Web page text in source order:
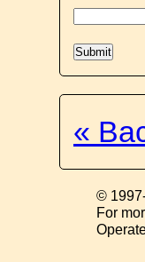
«
©
For